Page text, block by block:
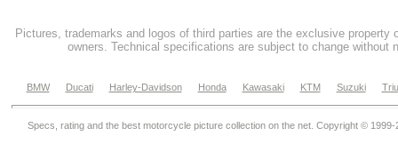
Pictures, trademarks and logos of third parties are the exclusive property
owners. Technical specifications are subject to change without
BMW Ducati Harley-Davidson Honda Kawasaki KTM Suzuki
Specs, rating and the best motorcycle picture collection on the net. Copyright © 1999-